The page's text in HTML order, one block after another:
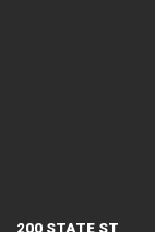
200 STATE ST